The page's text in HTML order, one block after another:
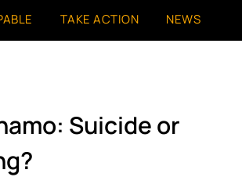
TAKE ACTION NEWS
Suicide or